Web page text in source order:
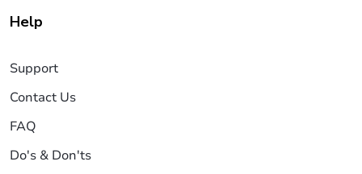
Help
Support
Contact Us
FAQ
Do's & Don'ts